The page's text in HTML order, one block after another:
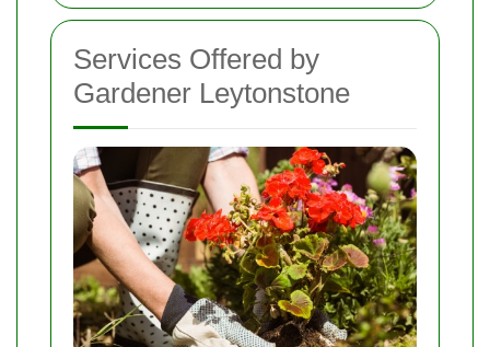
Services Offered by
Gardener Leytonstone